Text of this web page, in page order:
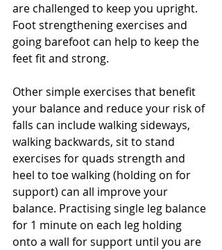
are challenged to keep you upright.
Foot strengthening exercises and
going barefoot can help to keep the
feet fit and strong.
Other simple exercises that benefit
your balance and reduce your risk of
falls can include walking sideways,
walking backwards, sit to stand
exercises for quads strength and
heel to toe walking (holding on for
support) can all improve your
balance. Practising single leg balance
for 1 minute on each leg holding
onto a wall for support until you are